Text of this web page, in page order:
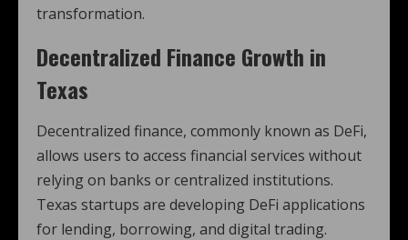
transformation.
Decentralized Finance Growth in
Texas
Decentralized finance, commonly known as DeFi,
allows users to access financial services without
relying on banks or centralized institutions.
Texas startups are developing DeFi applications
for lending, borrowing, and digital trading.